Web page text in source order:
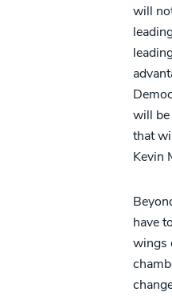
will
will be
that
Kevin
have
wings